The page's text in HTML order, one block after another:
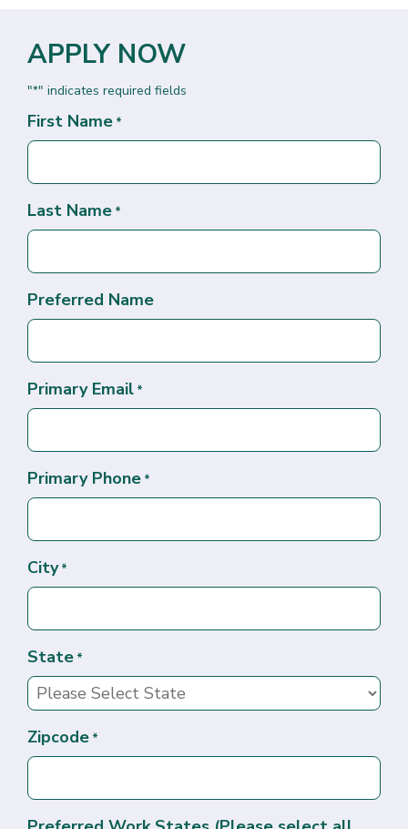
APPLY NOW
"*" indicates required fields
First Name *
Last Name *
Preferred Name
Primary Email *
Primary Phone *
City *
State *
Zipcode *